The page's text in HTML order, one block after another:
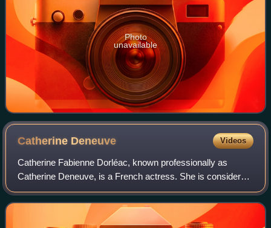
Photo
unavailable
Catherine Deneuve Videos
Catherine Fabienne Dorléac, known professionally as
Catherine Deneuve, is a French actress. She is considered
one of the greatest European actresses on film. In 2020,
The New York Times ranked her as